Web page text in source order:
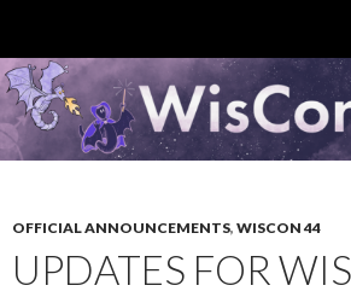
TO
CONTENT
OFFICIAL ANNOUNCEMENTS, WISCON 44
UPDATES FOR